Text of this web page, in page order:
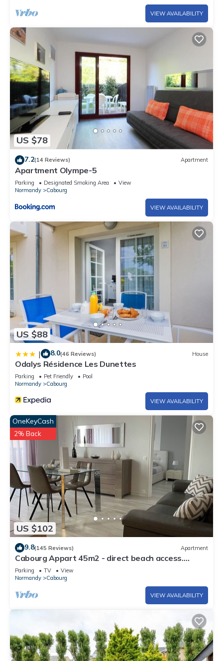
VIEW AVAILABILITY
US $78
7.2(14 Reviews) Apartment
Apartment Olympe-5
Parking Designated Smoking Area
View
Normandy
Cabourg
VIEW AVAILABILITY
US $88
| 8.0(46 Reviews) House
Odalys Résidence Les Dunettes
Parking Pet Friendly
Pool
Normandy
Cabourg
VIEW AVAILABILITY
US $102
OneKeyCash
2% Back
9.8(145 Reviews) Apartment
Cabourg Appart 45m2 - direct beach access.
Refurbished at 600 M from the town center
Parking TV
View
Normandy
Cabourg
VIEW AVAILABILITY